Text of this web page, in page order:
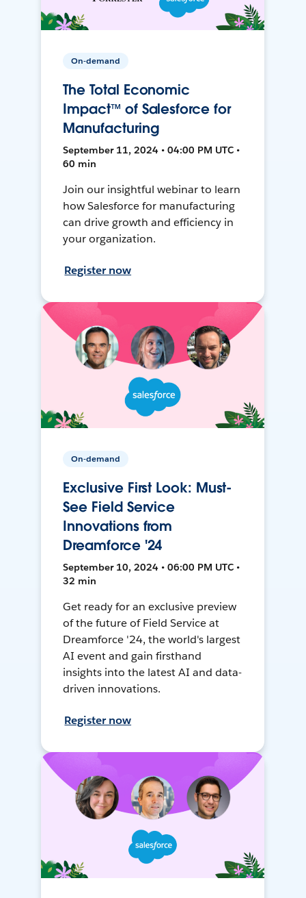
On-demand
The Total Economic
Impact™ of Salesforce for
Manufacturing
September 11, 2024 • 04:00 PM UTC •
60 min
Join our insightful webinar to learn
how Salesforce for manufacturing
can drive growth and efficiency in
your organization.
Register now
On-demand
Exclusive First Look: Must-
See Field Service
Innovations from
Dreamforce '24
September 10, 2024 • 06:00 PM UTC •
32 min
Get ready for an exclusive preview
of the future of Field Service at
Dreamforce '24, the world's largest
AI event and gain firsthand
insights into the latest AI and data-
driven innovations.
Register now